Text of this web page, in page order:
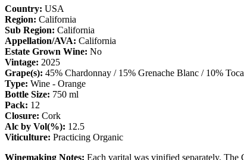
Country: USA
Region: California
Sub Region: California
Appellation/AVA: California
Estate Grown Wine: No
Vintage: 2025
Grape(s): 45% Chardonnay / 15% Grenache Blanc / 10%
Type: Wine - Orange
Bottle Size: 750 ml
Pack: 12
Closure: Cork
Alc by Vol(%): 12.5
Viticulture: Practicing Organic
Winemaking Notes: Each varital was vinified separately. The